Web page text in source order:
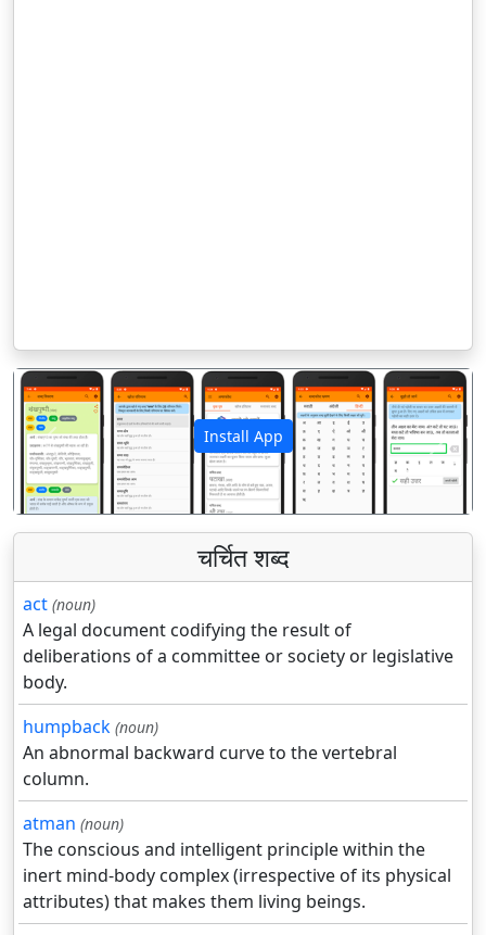
Install App
पिछला अगला
चर्चित शब्द
act (noun)
A legal document codifying the result of
deliberations of a committee or society or legislative
body.
humpback (noun)
An abnormal backward curve to the vertebral
column.
atman (noun)
The conscious and intelligent principle within the
inert mind-body complex (irrespective of its physical
attributes) that makes them living beings.